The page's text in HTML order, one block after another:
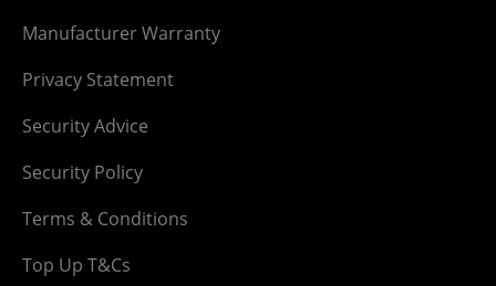
Manufacturer Warranty
Privacy Statement
Security Advice
Security Policy
Terms & Conditions
Top Up T&Cs